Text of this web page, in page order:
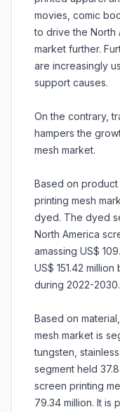
movies, comic
to drive the North
market further.
are increasingly
support causes.
On the contrary,
hampers the
mesh market.
Based on
printing mesh
dyed. The dyed
North America
amassing US$
US$ 151.42
during 2022-2030.
Based on
mesh market is
tungsten,
segment held
screen printing
79.34 million. It is